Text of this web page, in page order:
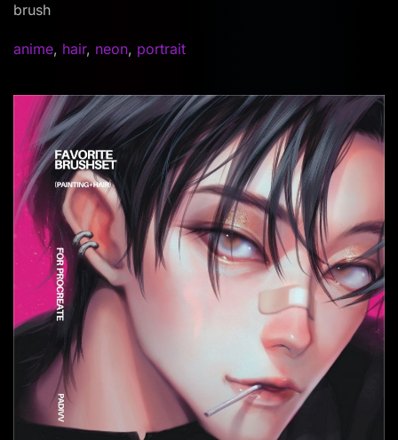
brush
anime, hair, neon, portrait